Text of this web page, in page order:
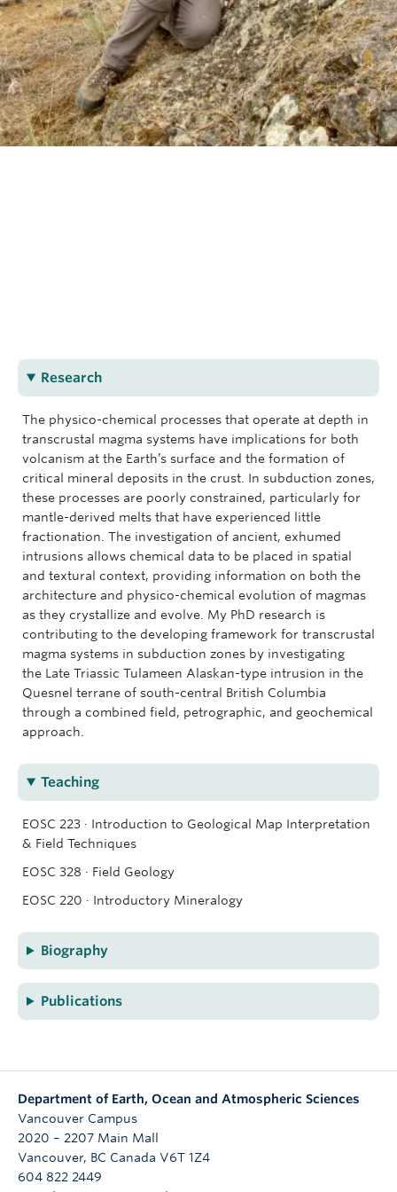
OUTREACH
CLIMATE CRISIS
Login
Research
The physico-chemical processes that operate at depth in
transcrustal magma systems have implications for both
volcanism at the Earth’s surface and the formation of
critical mineral deposits in the crust. In subduction zones,
these processes are poorly constrained, particularly for
mantle-derived melts that have experienced little
fractionation. The investigation of ancient, exhumed
intrusions allows chemical data to be placed in spatial
and textural context, providing information on both the
architecture and physico-chemical evolution of magmas
as they crystallize and evolve. My PhD research is
contributing to the developing framework for transcrustal
magma systems in subduction zones by investigating
the Late Triassic Tulameen Alaskan-type intrusion in the
Quesnel terrane of south-central British Columbia
through a combined field, petrographic, and geochemical
approach.
Teaching
EOSC 223 · Introduction to Geological Map Interpretation
& Field Techniques
EOSC 328 · Field Geology
EOSC 220 · Introductory Mineralogy
Biography
Publications
Department of Earth, Ocean and Atmospheric Sciences
Vancouver Campus
2020 – 2207 Main Mall
Vancouver, BC Canada V6T 1Z4
604 822 2449